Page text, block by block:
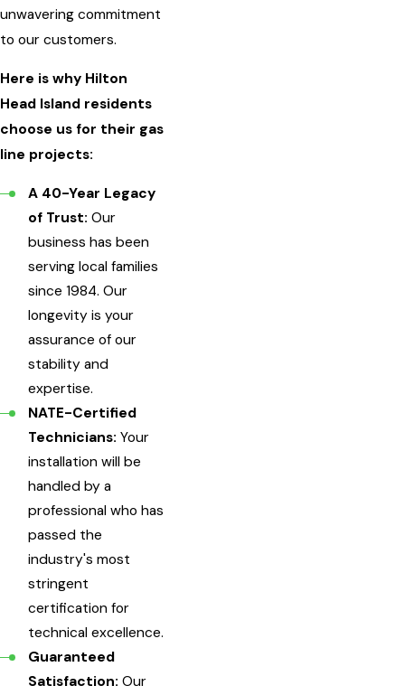
unwavering commitment
to our customers.
Here is why Hilton
Head Island residents
choose us for their gas
line projects:
A 40-Year Legacy
of Trust: Our
business has been
serving local families
since 1984. Our
longevity is your
assurance of our
stability and
expertise.
NATE-Certified
Technicians: Your
installation will be
handled by a
professional who has
passed the
industry's most
stringent
certification for
technical excellence.
Guaranteed
Satisfaction: Our